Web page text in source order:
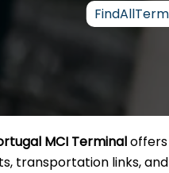
MCI Terminaloffers
transportation links,